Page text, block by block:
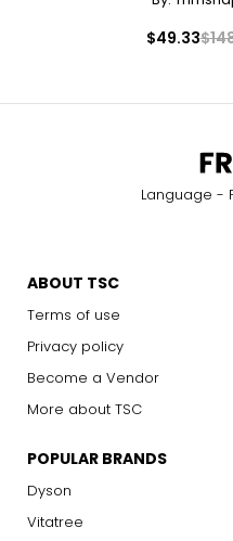
to the chart to find the
$49.33
Language -
ABOUT TSC
Terms of use
Privacy policy
Become a Vendor
More about TSC
POPULAR BRANDS
Dyson
Vitatree